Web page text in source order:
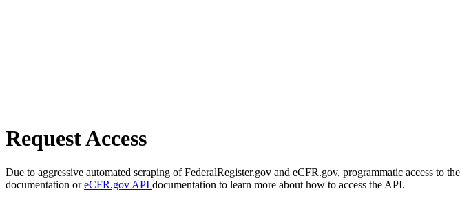
Request Access
Due to aggressive automated scraping of FederalRegister.gov and eCFR.gov, programmatic access to
documentation oreCFR.gov API documentation to learn more about how to access the API.